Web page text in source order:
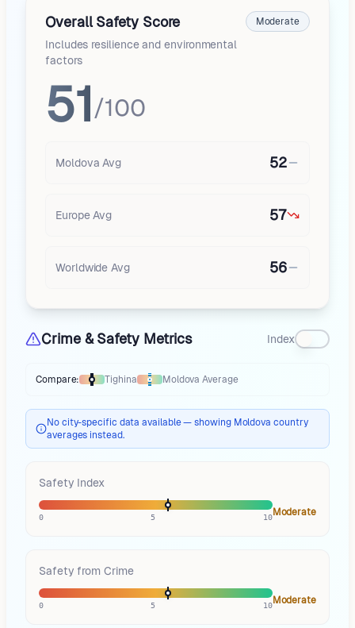
Overall Safety Score
Includes resilience and environmental
factors
Moderate
51 /100
Moldova Avg 52
Europe Avg 57
Worldwide Avg 56
Crime & Safety Metrics Index
Thermometer comparesTighinatoMoldovaaverages
Compare: Tighina Moldova Average
No city-specific data available — showing Moldova country
averages instead.
Safety Index
0 5 10Moderate
Safety from Crime
0 5 10Moderate